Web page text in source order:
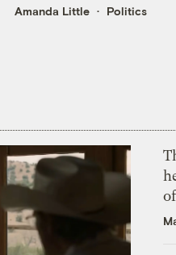
Amanda Little Politics